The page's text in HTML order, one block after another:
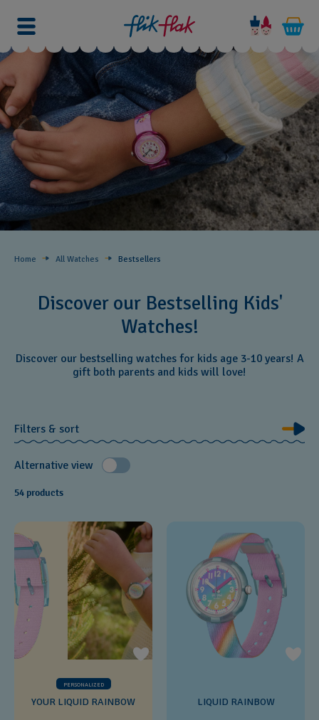
Home All Watches Bestsellers ​
Discover our Bestselling Kids'
Watches!
Discover our bestselling watches for kids age 3-10 years! A
gift both parents and kids will love!
Filters & sort
Alternative view
54 products
PERSONALIZED
YOUR LIQUID RAINBOW LIQUID RAINBOW